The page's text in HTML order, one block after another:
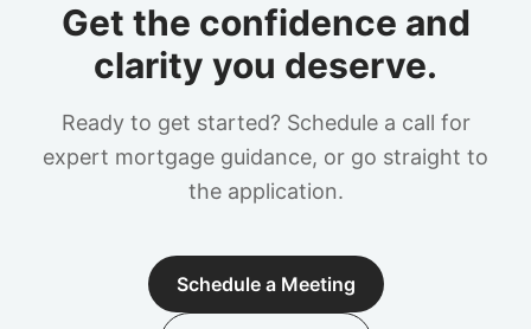
Get the confidence and
clarity you deserve.
Ready to get started? Schedule a call for
expert mortgage guidance, or go straight to
the application.
Schedule a Meeting